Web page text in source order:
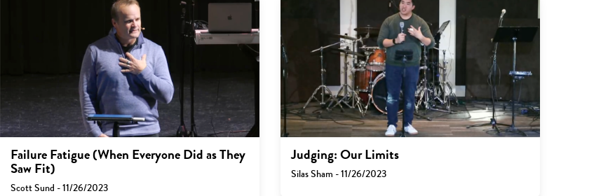
Failure Fatigue (When Everyone Did as They
Saw Fit)
Scott Sund - 11/26/2023
Judging: Our Limits
Silas Sham - 11/26/2023